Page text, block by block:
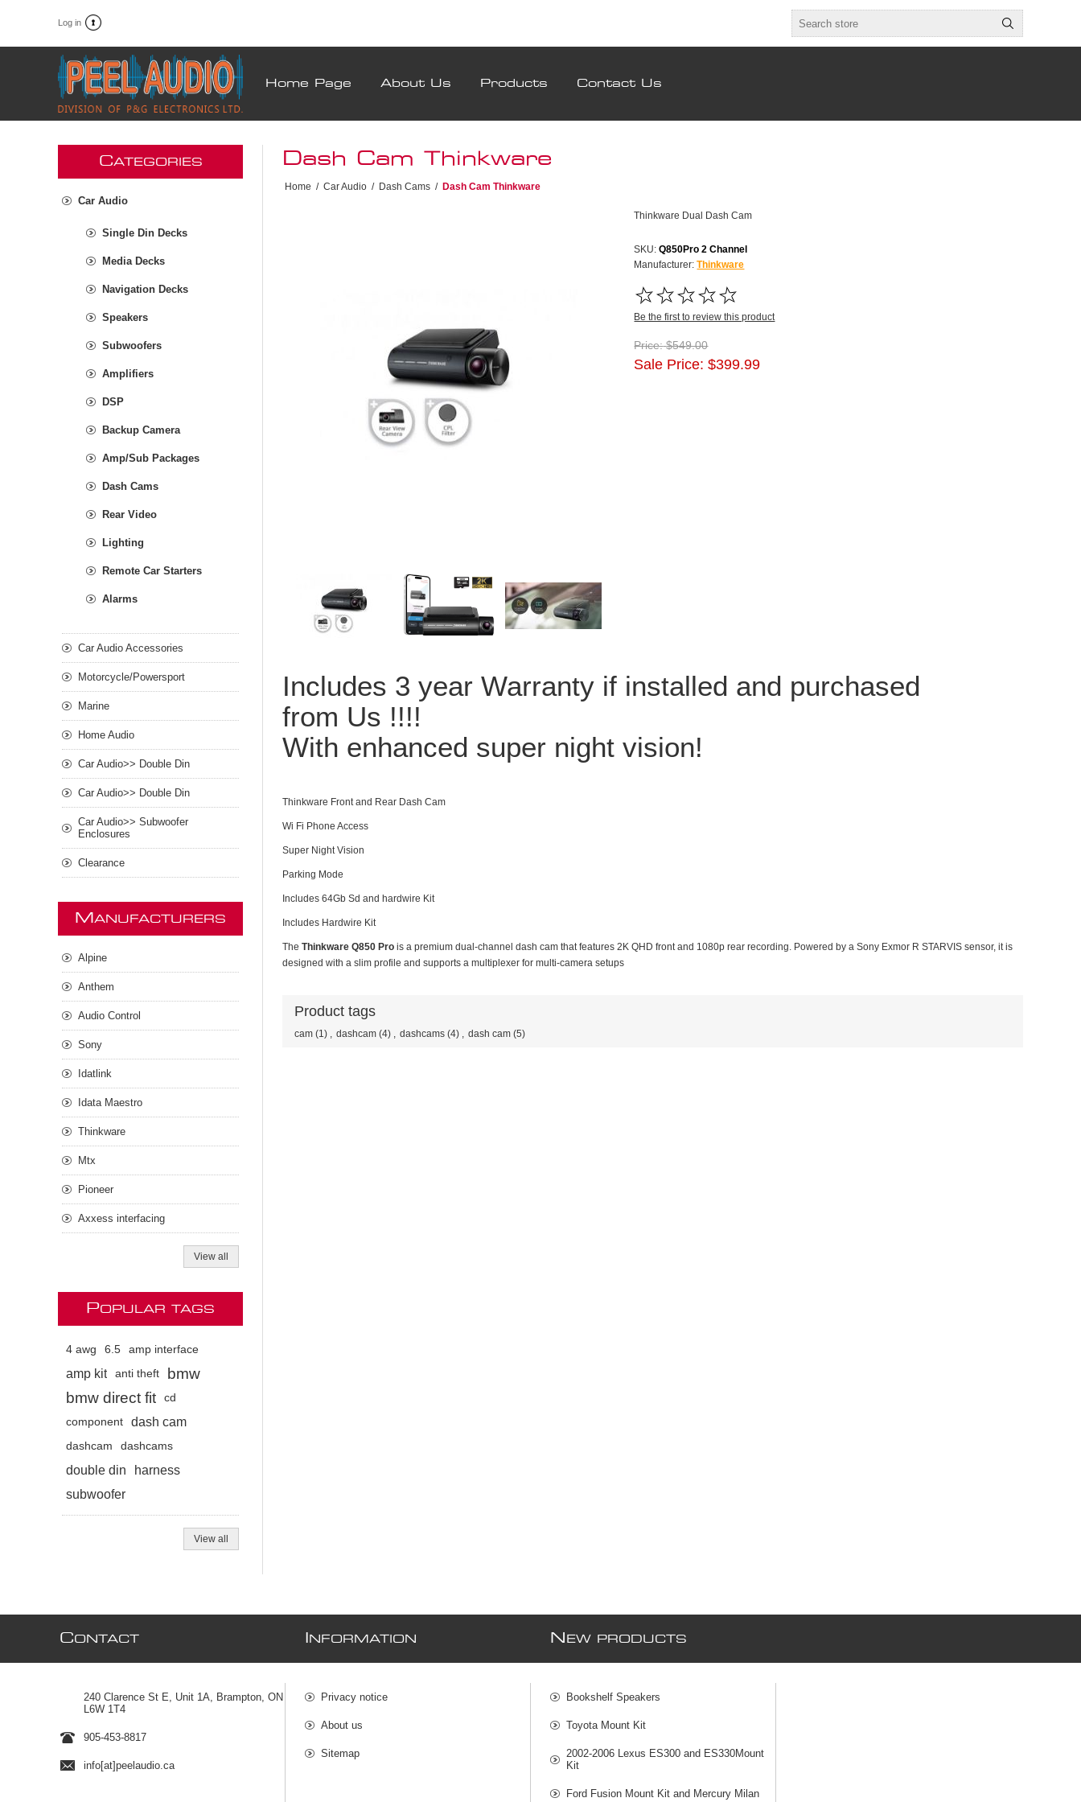
Log in
Home Page About Us Products Contact Us
Dash Cam Thinkware
Home / Car Audio / Dash Cams / Dash Cam Thinkware
Thinkware Dual Dash Cam
SKU: Q850Pro 2 Channel
Manufacturer: Thinkware
Be the first to review this product
Price: $549.00
Sale Price: $399.99
Includes 3 year Warranty if installed and purchased
from Us !!!!
With enhanced super night vision!
Thinkware Front and Rear Dash Cam
Wi Fi Phone Access
Super Night Vision
Parking Mode
Includes 64Gb Sd and hardwire Kit
Includes Hardwire Kit
The Thinkware Q850 Pro is a premium dual-channel dash cam that features 2K QHD front and 1080p rear recording. Powered by a Sony Exmor R STARVIS sensor, it is
designed with a slim profile and supports a multiplexer for multi-camera setups
Product tags
cam (1) dashcam (4) dashcams (4) dash cam (5)
CATEGORIES
Car Audio
Single Din Decks
Media Decks
Navigation Decks
Speakers
Subwoofers
Amplifiers
DSP
Backup Camera
Amp/Sub Packages
Dash Cams
Rear Video
Lighting
Remote Car Starters
Alarms
Car Audio Accessories
Motorcycle/Powersport
Marine
Home Audio
Car Audio>> Double Din
Car Audio>> Double Din
Car Audio>> Subwoofer
Enclosures
Clearance
M ANUFACTURERS
Alpine
Anthem
Audio Control
Sony
Idatlink
Idata Maestro
Thinkware
Mtx
Pioneer
Axxess interfacing
View all
POPULAR TAGS
4 awg 6.5 amp interface
amp kit anti theft
bmw
bmw direct fit
cd
component
dash cam
dashcam dashcams
double din
harness
subwoofer
View all
CONTACT
240 Clarence St E, Unit 1A, Brampton, ON
L6W 1T4
905-453-8817
info[at]peelaudio.ca
NFORMATION
Privacy notice
About us
Sitemap
N EW PRODUCTS
Bookshelf Speakers
Toyota Mount Kit
2002-2006 Lexus ES300 and ES330Mount
Kit
Ford Fusion Mount Kit and Mercury Milan